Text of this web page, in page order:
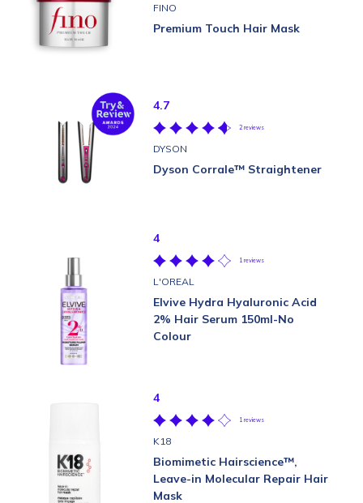
FINO
Premium Touch Hair Mask
4.7
2 reviews
DYSON
Dyson Corrale™ Straightener
4
1 reviews
L'OREAL
Elvive Hydra Hyaluronic Acid
2% Hair Serum 150ml-No
Colour
4
1 reviews
K18
Biomimetic Hairscience™,
Leave-in Molecular Repair Hair
Mask